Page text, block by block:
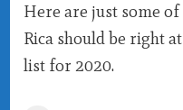
Here are just some
Rica should be right
list for 2020.